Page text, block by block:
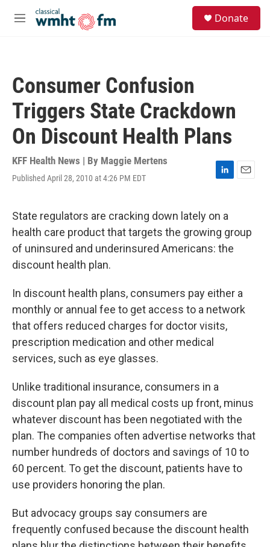
Skip to main content
M
Donate
Consumer Confusion
Triggers State Crackdown
On Discount Health Plans
KFF Health News | By Maggie Mertens
Published April 28, 2010 at 4:26 PM EDT
L
k
e
d
E
l
State regulators are cracking down lately on a
health care product that targets the growing group
of uninsured and underinsured Americans: the
discount health plan.
In discount health plans, consumers pay either a
monthly or annual fee to get access to a network
that offers reduced charges for doctor visits,
prescription medication and other medical
services, such as eye glasses.
Unlike traditional insurance, consumers in a
discount plan pay all medical costs up front, minus
whatever discount has been negotiated with the
plan. The companies often advertise networks that
number hundreds of doctors and savings of 10 to
60 percent. To get the discount, patients have to
use providers honoring the plan.
But advocacy groups say consumers are
frequently confused because the discount health